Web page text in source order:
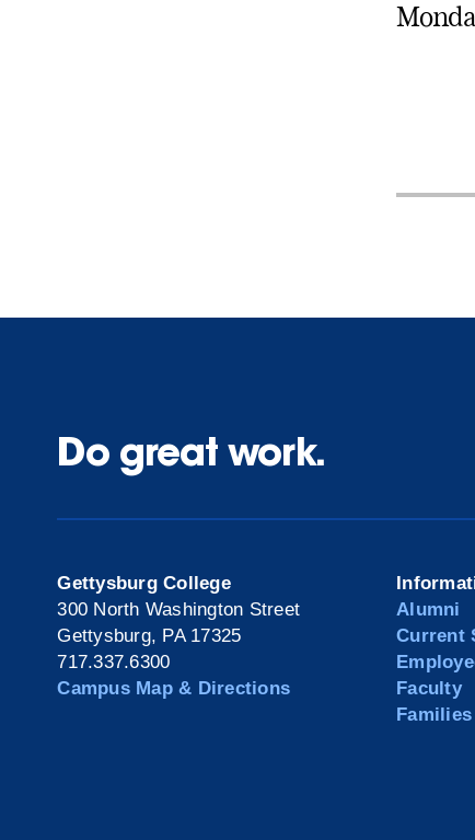
Do great work.
Gettysburg College
300 North Washington Street
Gettysburg, PA 17325
717.337.6300
Campus Map & Directions
Alumni
Current
Faculty
Families